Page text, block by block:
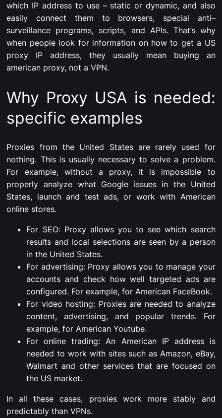
which IP address to use – static or dynamic, and also
easily connect them to browsers, special anti–
surveillance programs, scripts, and APIs. That’s why
when people look for information on how to get a US
proxy IP address, they usually mean buying an
american proxy, not a VPN.
Why Proxy USA is needed:
specific examples
Proxies from the United States are rarely used for
nothing. This is usually necessary to solve a problem.
For example, without a proxy, it is impossible to
properly analyze what Google issues in the United
States, launch and test ads, or work with American
online stores.
For SEO: Proxy allows you to see which search
results and local selections are seen by a person
in the United States.
For advertising: Proxy allows you to manage your
accounts and check how well targeted ads are
configured. For example, for American FaceBook.
For video hosting: Proxies are needed to analyze
content, advertising, and popular trends. For
example, for AmericanYoutube.
For online trading: An American IP address is
needed to work with sites such as Amazon, eBay,
Walmart and other services that are focused on
the US market.
In all these cases, proxies work more stably and
predictably than VPNs.